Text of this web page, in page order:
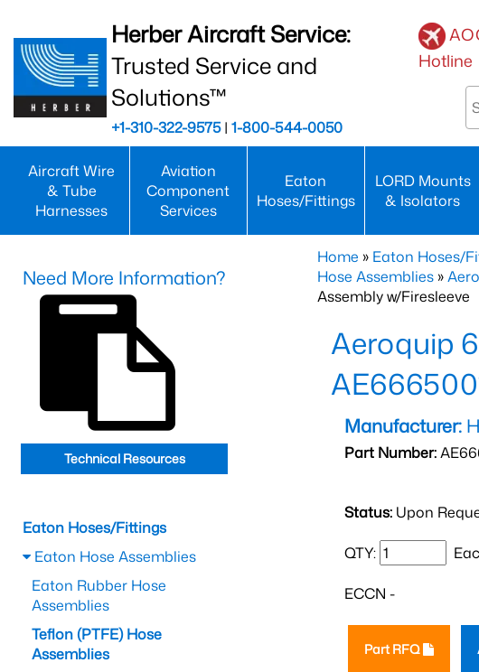
Herber Aircraft Service:
Trusted Service and
Solutions™
+1-310-322-9575| 1-800-544-0050
Hotline
Aircraft Wire
& Tube
Harnesses
Aviation
Component
Services
Eaton
Hoses/Fittings
LORD Mounts
& Isolators
Home » Eaton Hoses/
Hose Assemblies »
Assembly w/Firesleeve
Aeroquip
Manufacturer:
Part Number:
Status: Upon
QTY:
ECCN -
Part RFQ
Need More Information?
Technical Resources
Eaton Hoses/Fittings
Eaton Hose Assemblies
Eaton Rubber Hose
Assemblies
Teflon (PTFE) Hose
Assemblies